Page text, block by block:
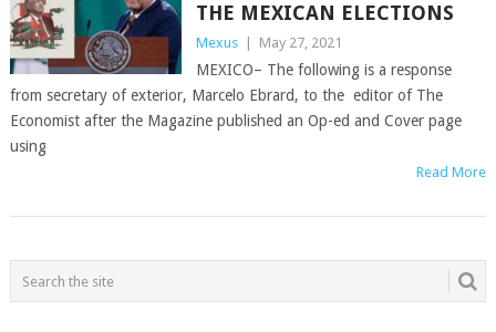
THE MEXICAN ELECTIONS
Mexus May 27, 2021
MEXICO– The following is a response
from secretary of exterior, Marcelo Ebrard, to the editor of The
Economist after the Magazine published an Op-ed and Cover page
using
Read More
POSTS
NAVIGATION